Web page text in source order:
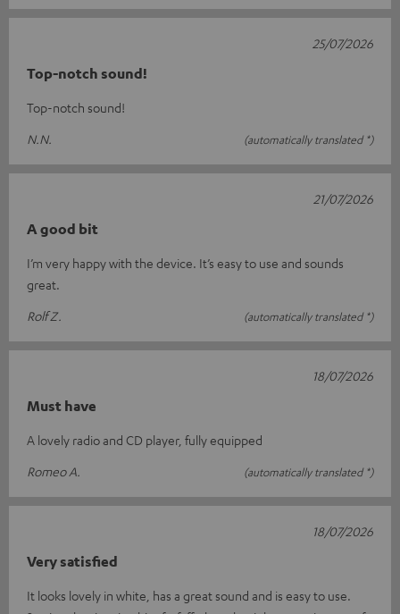
Top-notch sound!
Top-notch sound!
N.N.
(automatically translated *)
25/07/2026
A good bit
I’m very happy with the device. It’s easy to use and sounds
great.
Rolf Z.
(automatically translated *)
21/07/2026
Must have
A lovely radio and CD player, fully equipped
Romeo A.
(automatically translated *)
18/07/2026
Very satisfied
It looks lovely in white, has a great sound and is easy to use.
18/07/2026